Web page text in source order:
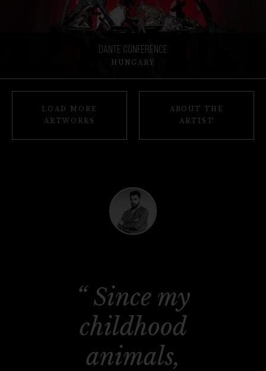
Dante Conference
HUNGARY
LOAD MORE
ARTWORKS
ABOUT THE
ARTIST
Since my
childhood
animals,